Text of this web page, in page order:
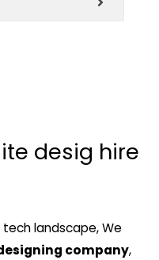
desig hire
landscape, We
company,